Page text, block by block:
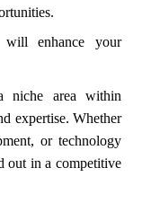
enhance your
niche area within
expertise. Whether
or technology
out in a competitive